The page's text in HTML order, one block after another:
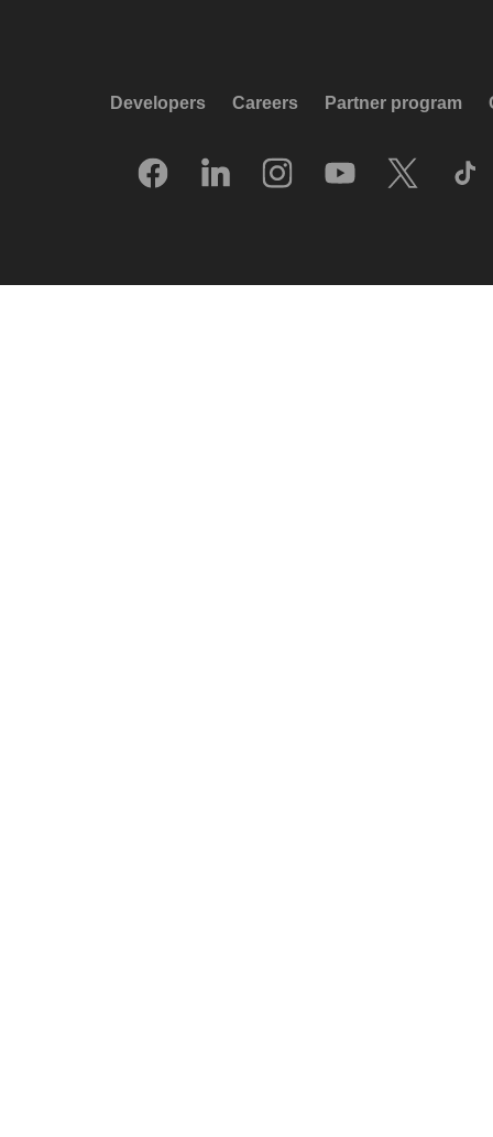
Developers Careers Partner program